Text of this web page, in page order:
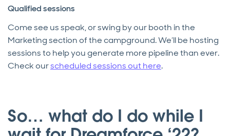
Qualified sessions
Come see us speak, or swing by our booth in the
Marketing section of the campground. We’ll be hosting
sessions to help you generate more pipeline than ever.
Check ourscheduled sessions out here.
So… what do I do while I